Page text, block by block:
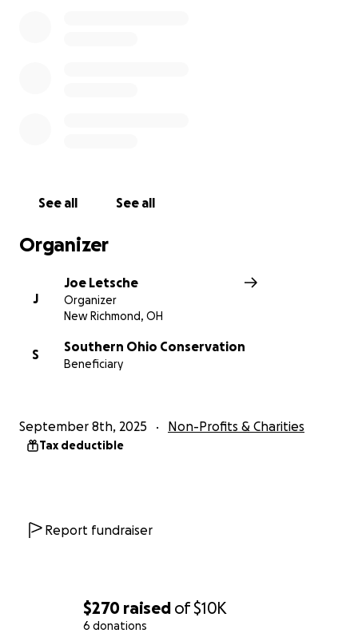
$270 raised of$10K
6 donations
See all See all
Organizer
J
Joe Letsche
Organizer
New Richmond, OH
S
Southern Ohio Conservation
Beneficiary
September 8th, 2025 Non-Profits & Charities
Tax deductible
Report fundraiser